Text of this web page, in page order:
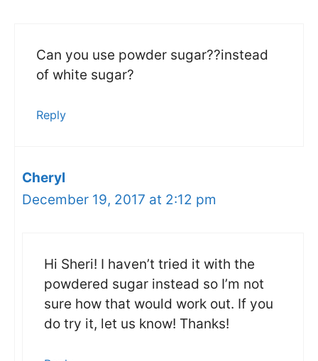
Can you use powder sugar??instead
of white sugar?
Reply
Cheryl
December 19, 2017 at 2:12 pm
Hi Sheri! I haven’t tried it with the
powdered sugar instead so I’m not
sure how that would work out. If you
do try it, let us know! Thanks!